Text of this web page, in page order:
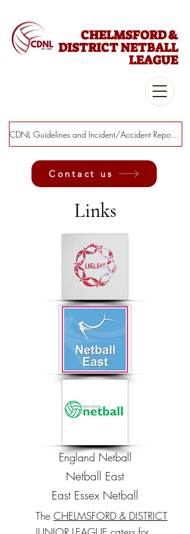
CHELMSFORD &
DISTRICT NETBALL
LEAGUE
Contact us
Links
England Netball
Netball East
East Essex Netball
The CHELMSFORD & DISTRICT